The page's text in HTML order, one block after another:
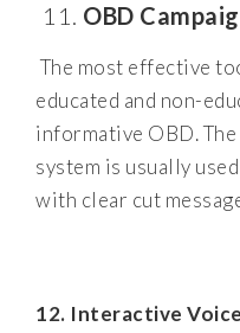
OBD
The most effective
educated and non-
informative OBD.
system is usually
with clear cut
12. Interactive